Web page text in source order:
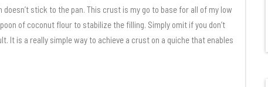
stick to the pan. This crust is my go to base for all of my low
of coconut flour to stabilize the filling. Simply omit if you don’t
It is a really simple way to achieve a crust on a quiche that enables